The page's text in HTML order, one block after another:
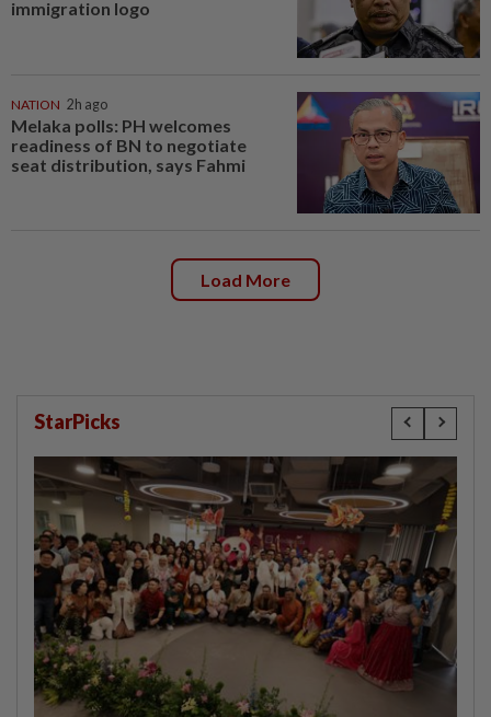
immigration logo
NATION 2h ago
Melaka polls: PH welcomes
readiness of BN to negotiate
seat distribution, says Fahmi
Load More
StarPicks